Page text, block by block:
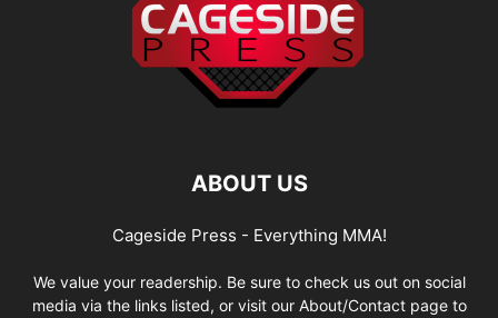
ABOUT US
Cageside Press - Everything MMA!
We value your readership. Be sure to check us out on social
media via the links listed, or visit our About/Contact page to